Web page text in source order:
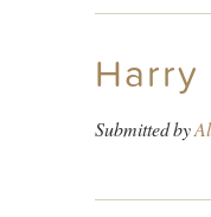
Harry
Submitted by